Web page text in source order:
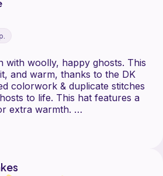
with woolly, happy ghosts. This
and warm, thanks to the DK
colorwork & duplicate stitches
to life. This hat features a
extra warmth.
Dk